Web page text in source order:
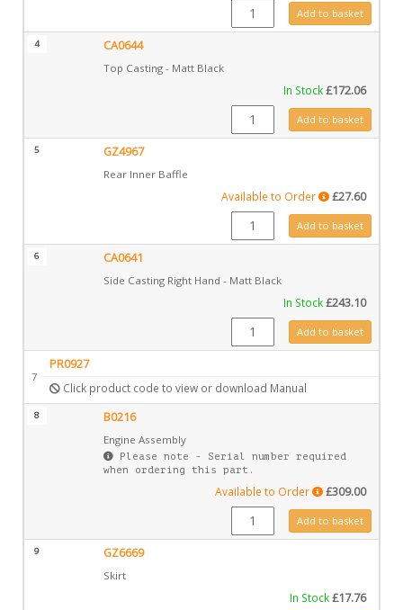
CA0721 quantityAdd to basket
4 CA0644
Top Casting - Matt Black
In Stock£172.06
CA0644 quantityAdd to basket
5 GZ4967
Rear Inner Baffle
Available to Order £27.60
GZ4967 quantityAdd to basket
6 CA0641
Side Casting Right Hand - Matt Black
In Stock£243.10
CA0641 quantityAdd to basket
7
PR0927
Click product code to view or download Manual
8 B0216
Engine Assembly
Please note - Serial number required
when ordering this part.
Available to Order £309.00
B0216 quantityAdd to basket
9 GZ6669
Skirt
In Stock£17.76